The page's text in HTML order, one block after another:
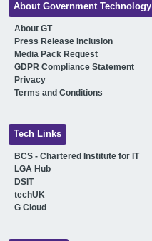
About Government Technology
About GT
Press Release Inclusion
Media Pack Request
GDPR Compliance Statement
Privacy
Terms and Conditions
Tech Links
BCS - Chartered Institute for IT
LGA Hub
DSIT
techUK
G Cloud